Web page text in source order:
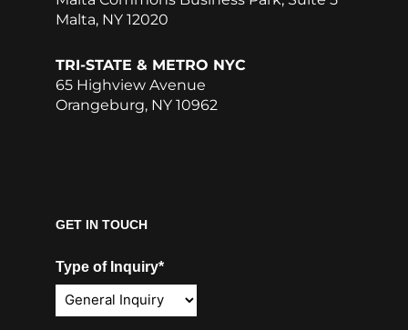
Malta, NY 12020
TRI-STATE & METRO NYC
65 Highview Avenue
Orangeburg, NY 10962
GET IN TOUCH
Type of Inquiry*